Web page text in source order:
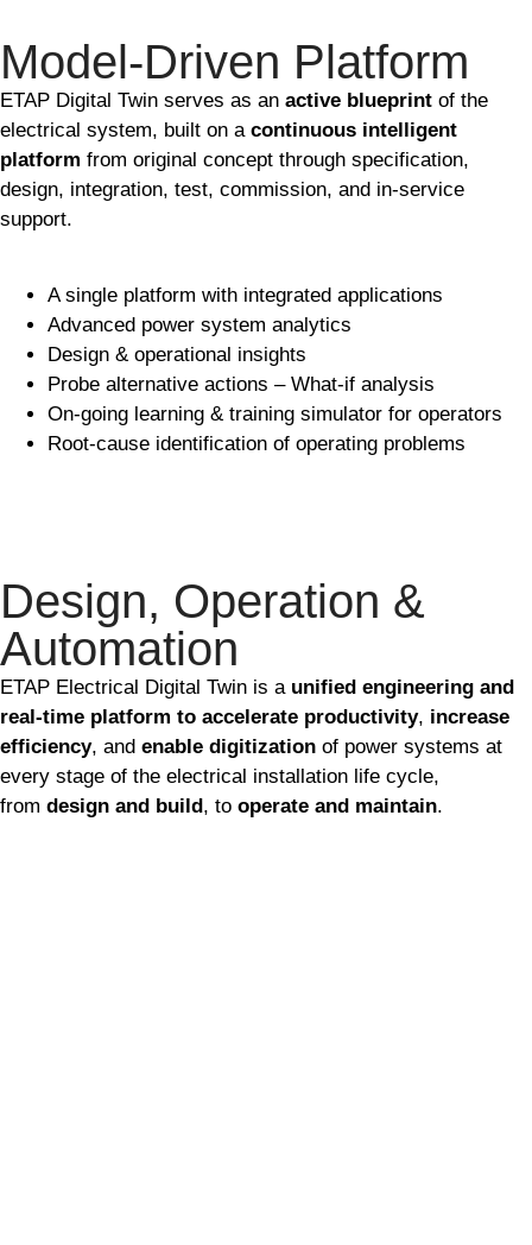
Model-Driven Platform
ETAP Digital Twin serves as an active blueprint of the
electrical system, built on a continuous intelligent
platform from original concept through specification,
design, integration, test, commission, and in-service
support.
A single platform with integrated applications
Advanced power system analytics
Design & operational insights
Probe alternative actions – What-if analysis
On-going learning & training simulator for operators
Root-cause identification of operating problems
Design, Operation &
Automation
ETAP Electrical Digital Twin is a unified engineering and
real-time platform to accelerate productivity, increase
efficiency, and enable digitization of power systems at
every stage of the electrical installation life cycle,
from design and build, to operate and maintain.